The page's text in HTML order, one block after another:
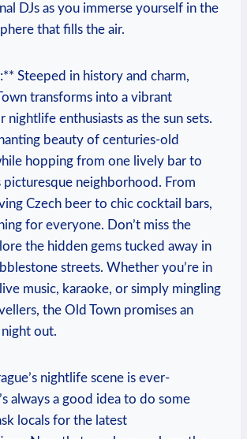
DJs as you immerse yourself in the
that fills the air.
Steeped in history and charm,
transforms into a vibrant
nightlife enthusiasts as the sun sets.
beauty of centuries-old
hopping from one lively bar to
picturesque neighborhood. From
Czech beer to chic cocktail bars,
for everyone. Don’t miss the
the hidden gems tucked away in
streets. Whether you’re in
music, karaoke, or simply mingling
the Old Town promises an
out.
nightlife scene is ever-
always a good idea to do some
locals for the latest